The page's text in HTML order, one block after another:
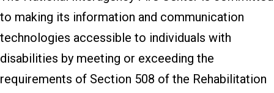
to making its information and communication
technologies accessible to individuals with
disabilities by meeting or exceeding the
requirements of Section 508 of the Rehabilitation